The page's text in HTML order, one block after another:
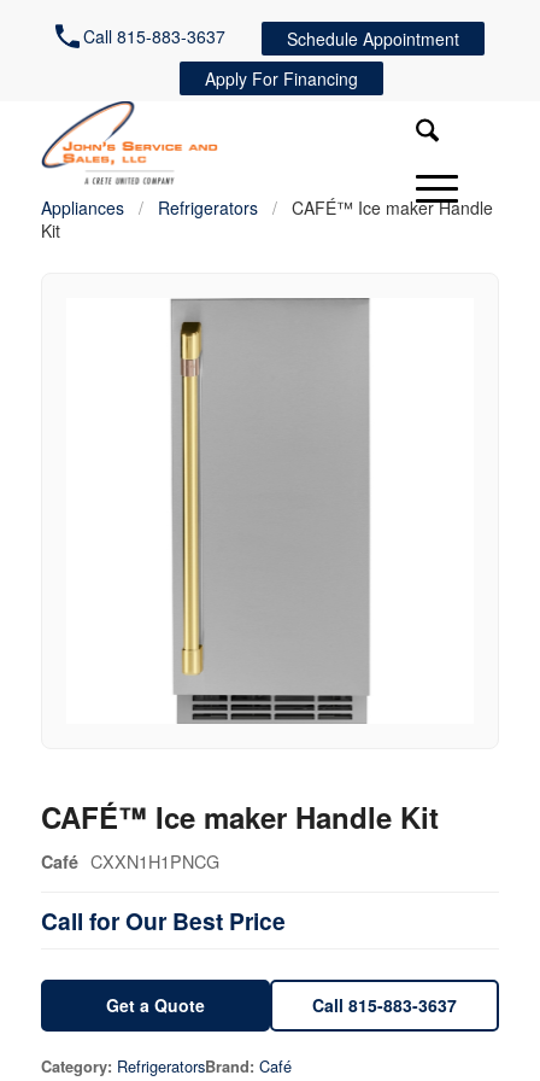
Call 815-883-3637
Schedule Appointment
Apply For Financing
Appliances / Refrigerators /
CAFÉ™ Ice maker Handle
Kit
CAFÉ™ Ice maker Handle Kit
Café CXXN1H1PNCG
Call for Our Best Price
Get a Quote Call 815-883-3637
Category: RefrigeratorsBrand: Café